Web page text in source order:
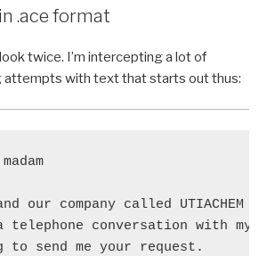
.ace format
twice. I’m intercepting a lot of
attempts with text that starts out thus:
our company called UTIACHEM
telephone conversation with my
to send me your request.